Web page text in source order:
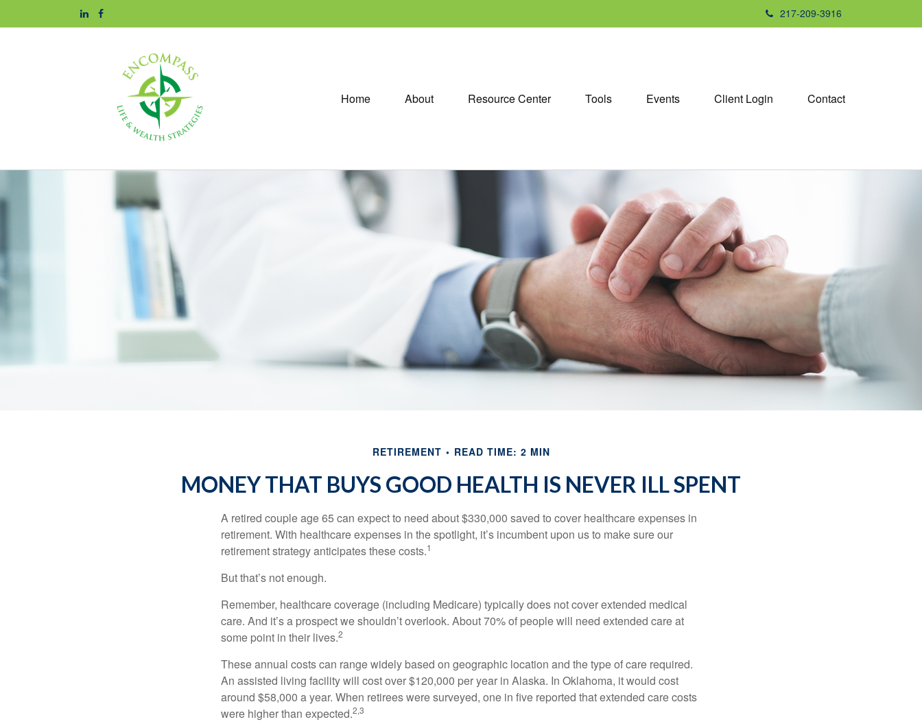
217-209-3916
Home About Resource Center Tools Events Client Login Contact
RETIREMENT READ TIME: 2 MIN
MONEY THAT BUYS GOOD HEALTH IS NEVER ILL SPENT
A retired couple age 65 can expect to need about $330,000 saved to cover healthcare expenses in
retirement. With healthcare expenses in the spotlight, it’s incumbent upon us to make sure our
retirement strategy anticipates these costs.1
But that’s not enough.
Remember, healthcare coverage (including Medicare) typically does not cover extended medical
care. And it’s a prospect we shouldn’t overlook. About 70% of people will need extended care at
some point in their lives.2
These annual costs can range widely based on geographic location and the type of care required.
An assisted living facility will cost over $120,000 per year in Alaska. In Oklahoma, it would cost
around $58,000 a year. When retirees were surveyed, one in five reported that extended care costs
were higher than expected.2,3